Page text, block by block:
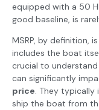
equipped with a 50
good baseline, is
MSRP, by definition,
includes the boat
crucial to
can significantly
price. They
ship the boat from